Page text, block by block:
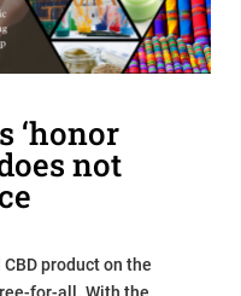
‘honor
not
product on the